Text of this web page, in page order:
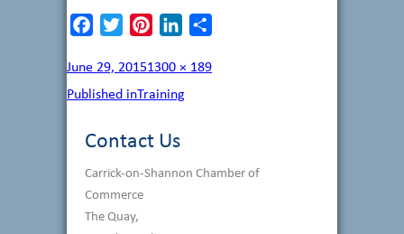
FacebookTwitterPinterestLinkedIn
Posted
June 29, 2015Full
1300 × 189
Post
Published inTraining
Contact Us
Carrick-on-Shannon Chamber of
Commerce
The Quay,